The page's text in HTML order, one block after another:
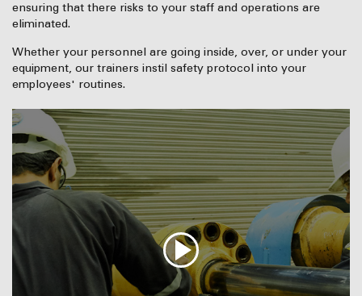
ensuring that there risks to your staff and operations are
eliminated.
Whether your personnel are going inside, over, or under your
equipment, our trainers instil safety protocol into your
employees' routines.